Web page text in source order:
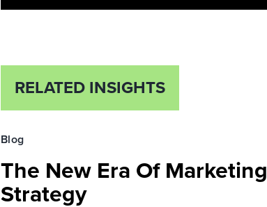
RELATED INSIGHTS
Blog
The New Era Of Marketing
Strategy